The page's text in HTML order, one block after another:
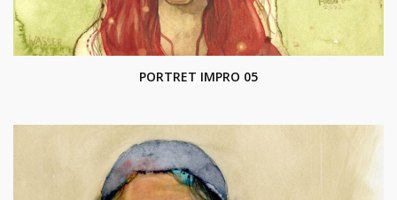
PORTRET IMPRO 05